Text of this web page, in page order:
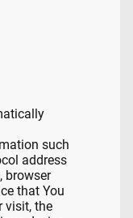
such
address
browser
that You
visit, the